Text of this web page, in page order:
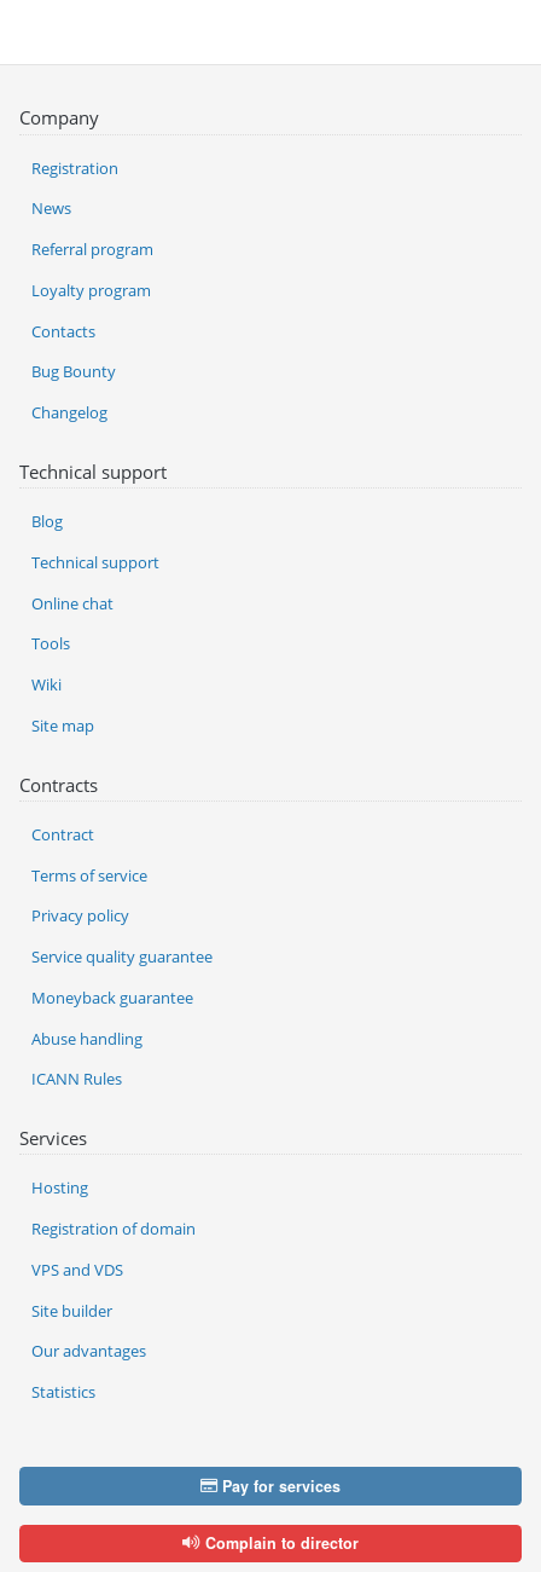
Services
Hosting
Registration of domain
VPS and VDS
Site builder
Our advantages
Statistics
Company
Registration
News
Referral program
Loyalty program
Contacts
Bug Bounty
Changelog
Technical support
Blog
Technical support
Online chat
Tools
Wiki
Site map
Contracts
Contract
Terms of service
Privacy policy
Service quality guarantee
Moneyback guarantee
Abuse handling
ICANN Rules
Pay for services
Complain to director